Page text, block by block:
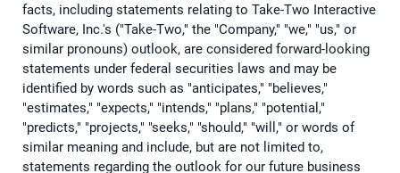
facts, including statements relating to Take-Two Interactive
Software, Inc.'s ("Take-Two," the "Company," "we," "us," or
similar pronouns) outlook, are considered forward-looking
statements under federal securities laws and may be
identified by words such as "anticipates," "believes,"
"estimates," "expects," "intends," "plans," "potential,"
"predicts," "projects," "seeks," "should," "will," or words of
similar meaning and include, but are not limited to,
statements regarding the outlook for our future business